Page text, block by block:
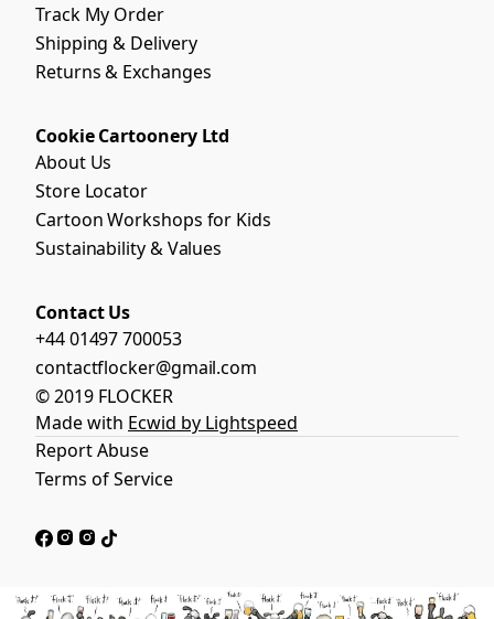
Track My Order
Shipping & Delivery
Returns & Exchanges
Cookie Cartoonery Ltd
About Us
Store Locator
Cartoon Workshops for Kids
Sustainability & Values
Contact Us
+44 01497 700053
contactflocker@gmail.com
© 2019 FLOCKER
Made with Ecwid by Lightspeed
Report Abuse
Terms of Service